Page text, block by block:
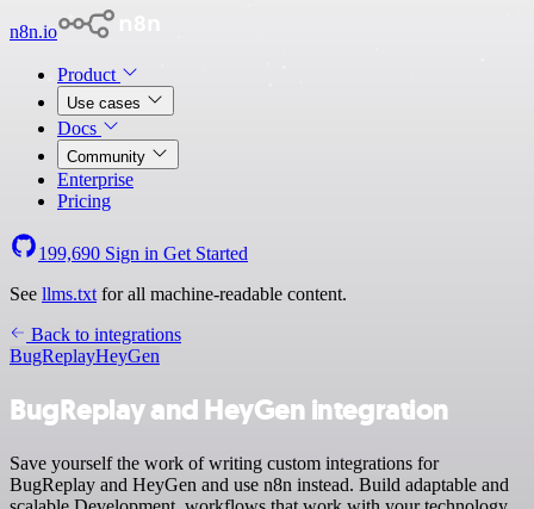
n8n.io
Product
Use cases
Docs
Community
Enterprise
Pricing
199,690 Sign in Get Started
See llms.txt for all machine-readable content.
Back to integrations
BugReplayHeyGen
BugReplay and HeyGen integration
Save yourself the work of writing custom integrations for
BugReplay and HeyGen and use n8n instead. Build adaptable and